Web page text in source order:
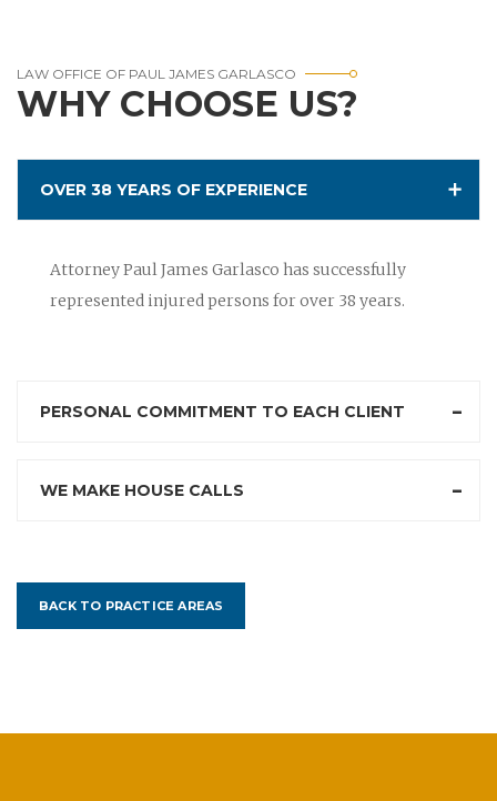
LAW OFFICE OF PAUL JAMES GARLASCO
WHY CHOOSE US?
OVER 38 YEARS OF EXPERIENCE
Attorney Paul James Garlasco has successfully
represented injured persons for over 38 years.
PERSONAL COMMITMENT TO EACH CLIENT
WE MAKE HOUSE CALLS
BACK TO PRACTICE AREAS